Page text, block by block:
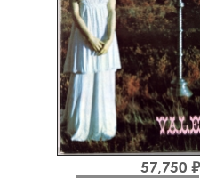
57,750 ₽